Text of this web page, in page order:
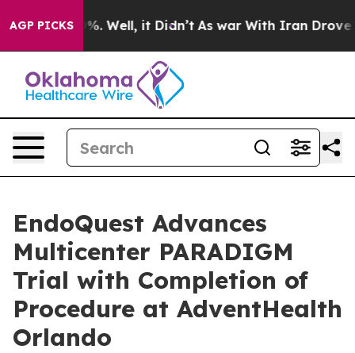
AGP PICKS
40%. Well, it Didn’t As war With Iran Drove oil
EndoQuest Advances
Multicenter PARADIGM
Trial with Completion of
Procedure at AdventHealth
Orlando